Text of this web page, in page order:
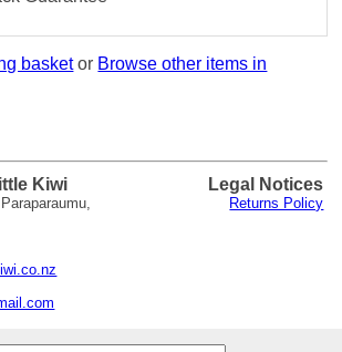
basket or Browse other items in
Kiwi Legal Notices
Returns Policy